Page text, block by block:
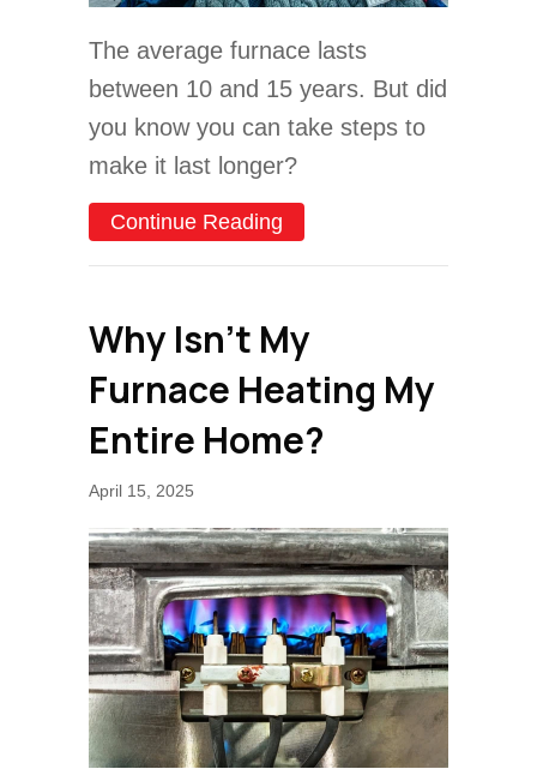
The average furnace lasts
between 10 and 15 years. But did
you know you can take steps to
make it last longer?
Continue Reading
Why Isn’t My
Furnace Heating My
Entire Home?
April 15, 2025